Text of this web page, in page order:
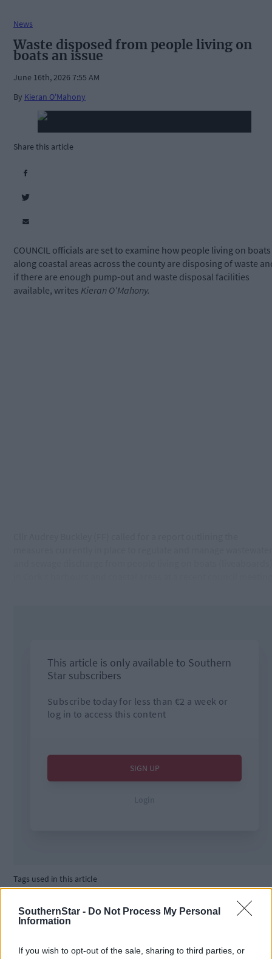
SouthernStar - Do Not Process My Personal
Information
If you wish to opt-out of the sale, sharing to third parties, or
News
Waste disposed from people living on
boats an issue
June 16th, 2026 7:55 AM
By Kieran O'Mahony
Share this article
COUNCIL officials are set to examine how people living on boats
along coastal areas across the county are disposing of waste
if there are enough pump-out and waste disposal facilities
available, writes Kieran O’Mahony.
Tags used in this article
Southern Star ,
Cork County Council
boats